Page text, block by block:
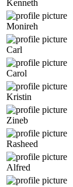
Kenneth
Monireh
Carl
Carol
Kristin
Zineb
Rasheed
Alfred